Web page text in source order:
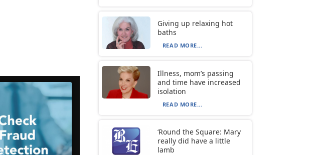
Giving up relaxing hot
baths
READ MORE...
Illness, mom’s passing
and time have increased
isolation
READ MORE...
‘Round the Square: Mary
really did have a little
lamb